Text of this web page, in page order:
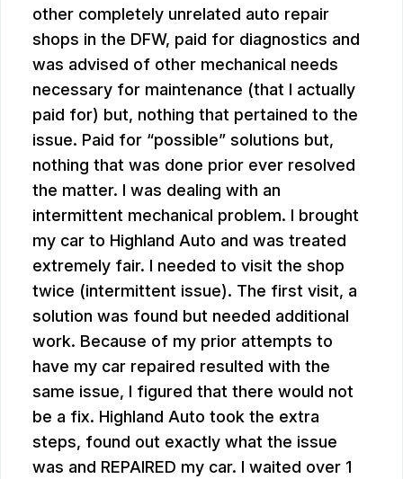
other completely unrelated auto repair
shops in the DFW, paid for diagnostics and
was advised of other mechanical needs
necessary for maintenance (that I actually
paid for) but, nothing that pertained to the
issue. Paid for “possible” solutions but,
nothing that was done prior ever resolved
the matter. I was dealing with an
intermittent mechanical problem. I brought
my car to Highland Auto and was treated
extremely fair. I needed to visit the shop
twice (intermittent issue). The first visit, a
solution was found but needed additional
work. Because of my prior attempts to
have my car repaired resulted with the
same issue, I figured that there would not
be a fix. Highland Auto took the extra
steps, found out exactly what the issue
was and REPAIRED my car. I waited over 1